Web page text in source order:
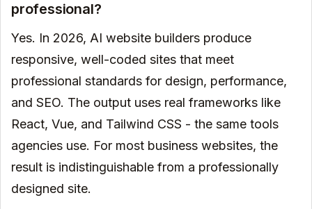
professional?
Yes. In 2026, AI website builders produce
responsive, well-coded sites that meet
professional standards for design, performance,
and SEO. The output uses real frameworks like
React, Vue, and Tailwind CSS - the same tools
agencies use. For most business websites, the
result is indistinguishable from a professionally
designed site.